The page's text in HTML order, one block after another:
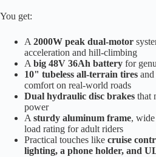
You get:
A 2000W peak dual-motor
acceleration and hill-climbing
A big 48V 36Ah battery for
10" tubeless all-terrain tires and
comfort on real-world roads
Dual hydraulic disc brakes that
power
A sturdy aluminum frame,
load rating for adult riders
Practical touches like cruise
lighting, a phone holder, and